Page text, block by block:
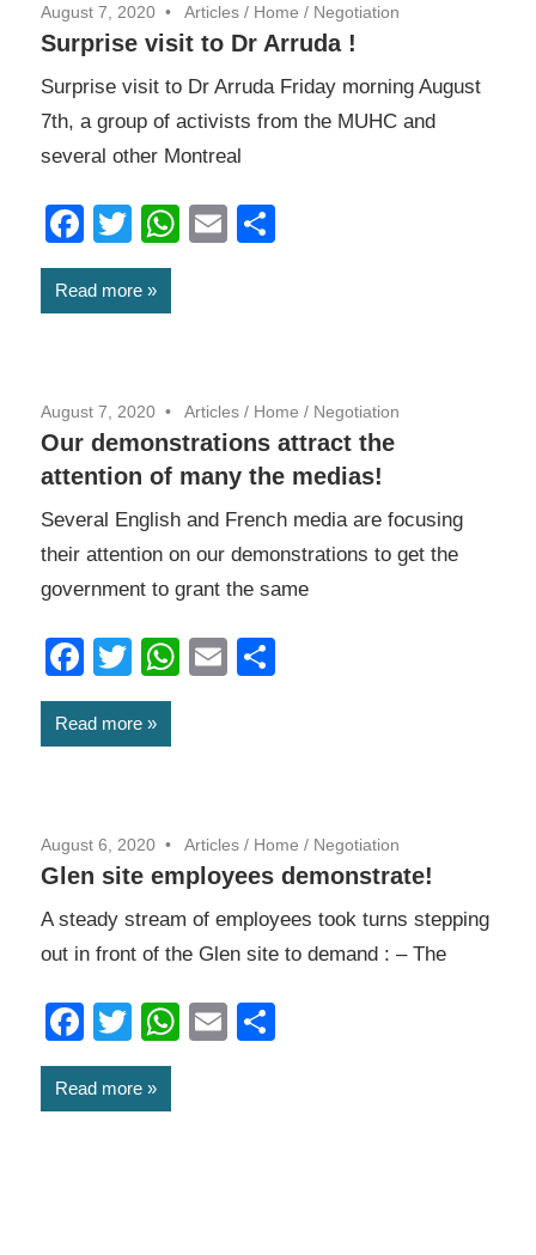
August 7, 2020 Articles / Home / Negotiation
Surprise visit to Dr Arruda !
Surprise visit to Dr Arruda Friday morning August
7th, a group of activists from the MUHC and
several other Montreal
Facebook
TwitterWhatsApp
Email
Read more
August 7, 2020 Articles / Home / Negotiation
Our demonstrations attract the
attention of many the medias!
Several English and French media are focusing
their attention on our demonstrations to get the
government to grant the same
Facebook
TwitterWhatsApp
Email
Read more
August 6, 2020 Articles / Home / Negotiation
Glen site employees demonstrate!
A steady stream of employees took turns stepping
out in front of the Glen site to demand : – The
Facebook
TwitterWhatsApp
Email
Read more